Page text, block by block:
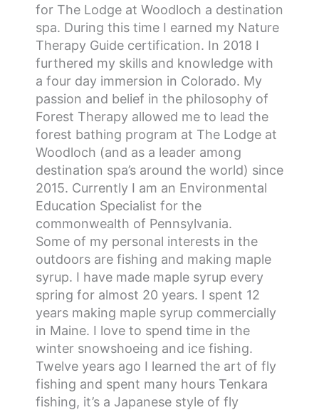
for The Lodge at Woodloch a destination
spa. During this time I earned my Nature
Therapy Guide certification. In 2018 I
furthered my skills and knowledge with
a four day immersion in Colorado. My
passion and belief in the philosophy of
Forest Therapy allowed me to lead the
forest bathing program at The Lodge at
Woodloch (and as a leader among
destination spa’s around the world) since
2015. Currently I am an Environmental
Education Specialist for the
commonwealth of Pennsylvania.
Some of my personal interests in the
outdoors are fishing and making maple
syrup. I have made maple syrup every
spring for almost 20 years. I spent 12
years making maple syrup commercially
in Maine. I love to spend time in the
winter snowshoeing and ice fishing.
Twelve years ago I learned the art of fly
fishing and spent many hours Tenkara
fishing, it’s a Japanese style of fly